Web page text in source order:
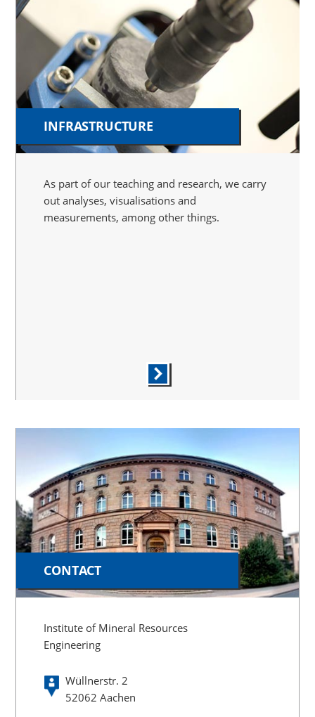
INFRASTRUCTURE
As part of our teaching and research, we carry
out analyses, visualisations and
measurements, among other things.
CONTACT
Institute of Mineral Resources
Engineering
Wüllnerstr. 2
52062 Aachen